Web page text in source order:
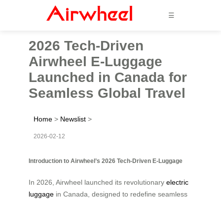
☰
2026 Tech-Driven
Airwheel E-Luggage
Launched in Canada for
Seamless Global Travel
Home > Newslist >
2026-02-12
Introduction to Airwheel’s 2026 Tech-Driven E-Luggage
In 2026, Airwheel launched its revolutionary electric
luggage in Canada, designed to redefine seamless